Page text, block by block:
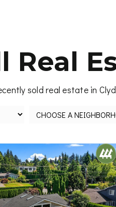
Real
sold real estate in